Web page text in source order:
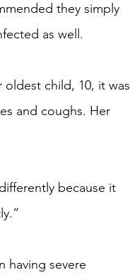
they simply
as well.
child, 10, it was
and coughs. Her
because it
having severe